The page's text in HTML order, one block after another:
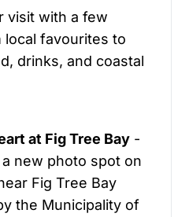
visit with a few
local favourites to
drinks, and coastal
at Fig Tree Bay -
new photo spot on
Fig Tree Bay
the Municipality of